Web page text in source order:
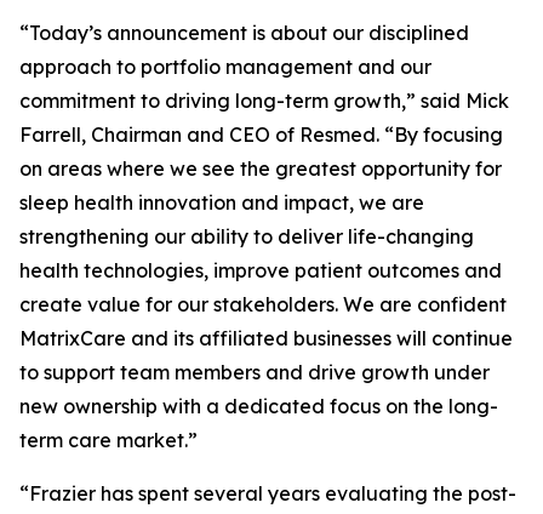
“Today’s announcement is about our disciplined
approach to portfolio management and our
commitment to driving long-term growth,” said Mick
Farrell, Chairman and CEO of Resmed. “By focusing
on areas where we see the greatest opportunity for
sleep health innovation and impact, we are
strengthening our ability to deliver life-changing
health technologies, improve patient outcomes and
create value for our stakeholders. We are confident
MatrixCare and its affiliated businesses will continue
to support team members and drive growth under
new ownership with a dedicated focus on the long-
term care market.”
“Frazier has spent several years evaluating the post-